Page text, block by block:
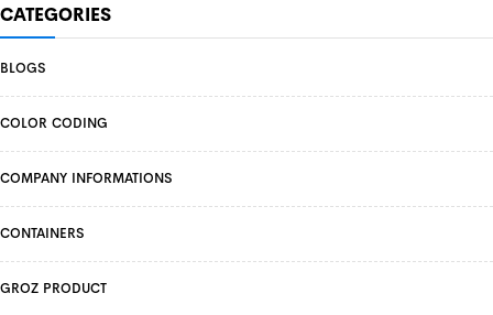
CATEGORIES
BLOGS
COLOR CODING
COMPANY INFORMATIONS
CONTAINERS
GROZ PRODUCT